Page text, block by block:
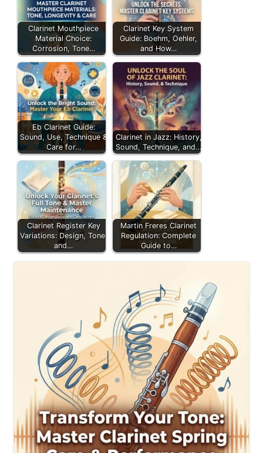
Clarinet Mouthpiece
Material Choice:
Corrosion, Tone…
Clarinet Key System
Guide: Boehm, Oehler,
and How…
Eb Clarinet Guide:
Sound, Use, Technique &
Care for…
Clarinet in Jazz: History,
Sound, Technique, and…
Clarinet Register Key
Variations: Design, Tone,
and…
Martin Freres Clarinet
Regulation: Complete
Guide to…